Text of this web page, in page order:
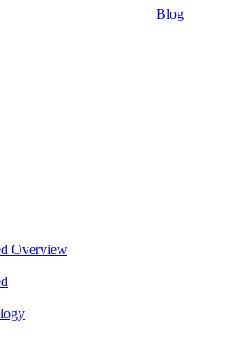
Blog
Overview